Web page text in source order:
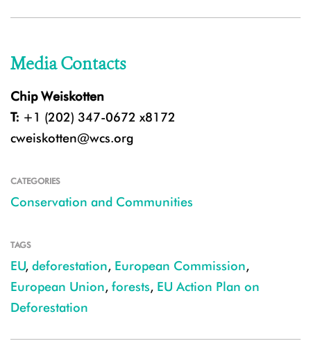
Media Contacts
Chip Weiskotten
T: +1 (202) 347-0672 x8172
cweiskotten@wcs.org
CATEGORIES
Conservation and Communities
TAGS
EU, deforestation, European Commission,
European Union, forests, EU Action Plan on
Deforestation